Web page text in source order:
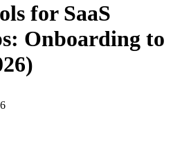
for SaaS
Onboarding to